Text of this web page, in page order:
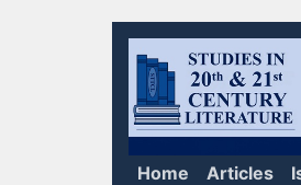
Home Articles